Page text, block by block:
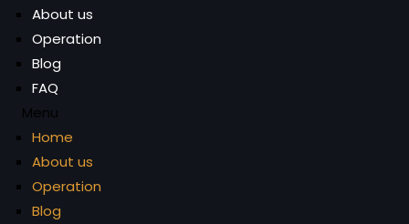
About us
Operation
Blog
FAQ
Menu
Home
About us
Operation
Blog